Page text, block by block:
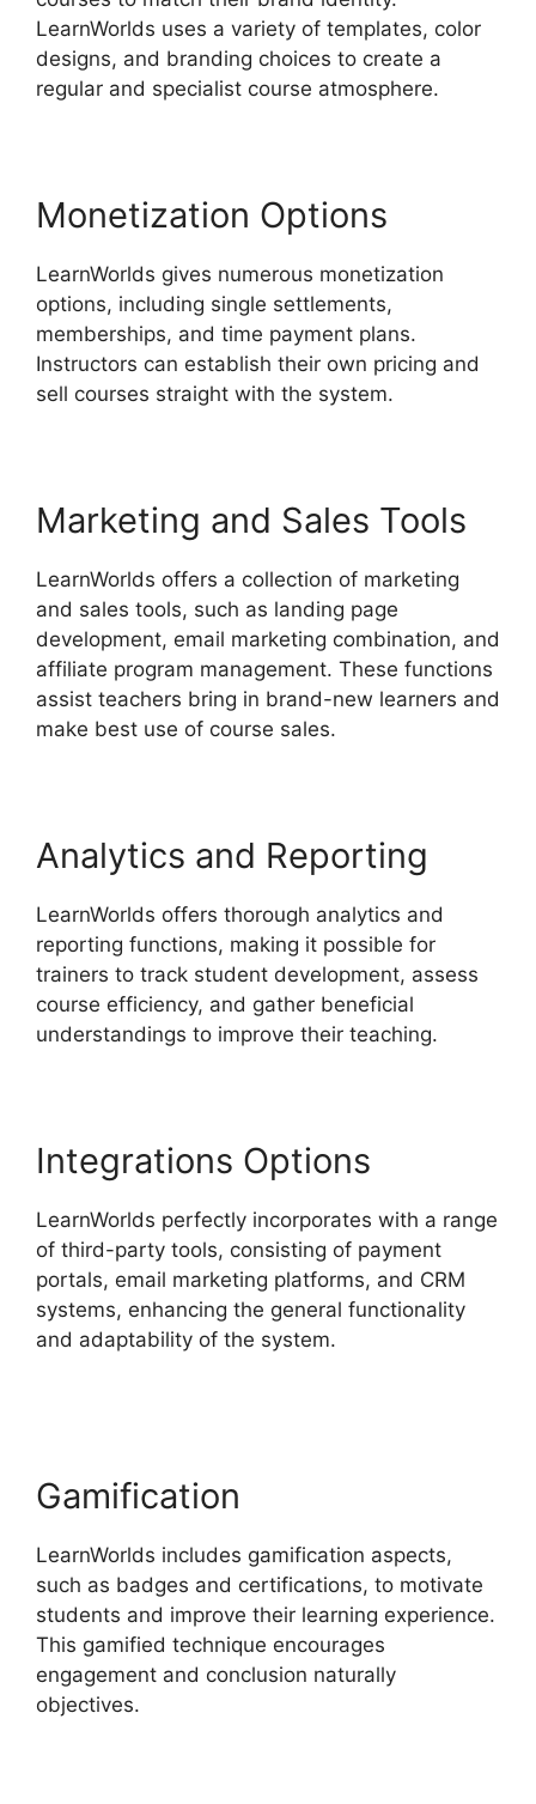
LearnWorlds uses a variety of templates, color
designs, and branding choices to create a
regular and specialist course atmosphere.
Monetization Options
LearnWorlds gives numerous monetization
options, including single settlements,
memberships, and time payment plans.
Instructors can establish their own pricing and
sell courses straight with the system.
Marketing and Sales Tools
LearnWorlds offers a collection of marketing
and sales tools, such as landing page
development, email marketing combination, and
affiliate program management. These functions
assist teachers bring in brand-new learners and
make best use of course sales.
Analytics and Reporting
LearnWorlds offers thorough analytics and
reporting functions, making it possible for
trainers to track student development, assess
course efficiency, and gather beneficial
understandings to improve their teaching.
Integrations Options
LearnWorlds perfectly incorporates with a range
of third-party tools, consisting of payment
portals, email marketing platforms, and CRM
systems, enhancing the general functionality
and adaptability of the system.
Gamification
LearnWorlds includes gamification aspects,
such as badges and certifications, to motivate
students and improve their learning experience.
This gamified technique encourages
engagement and conclusion naturally
objectives.